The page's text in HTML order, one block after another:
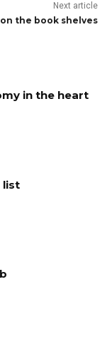
Next article
the book shelves
in the heart
list